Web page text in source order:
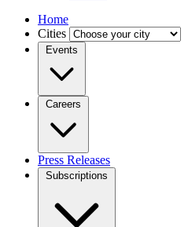
Home
Cities
Events
Careers
Press Releases
Subscriptions